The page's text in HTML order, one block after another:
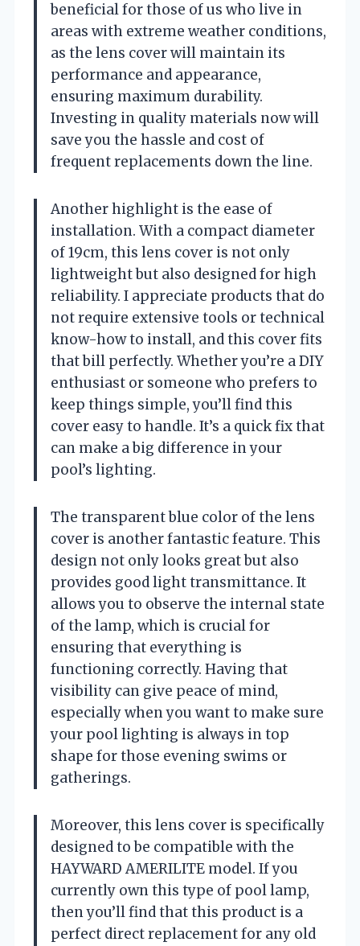
beneficial for those of us who live in
areas with extreme weather conditions,
as the lens cover will maintain its
performance and appearance,
ensuring maximum durability.
Investing in quality materials now will
save you the hassle and cost of
frequent replacements down the line.
Another highlight is the ease of
installation. With a compact diameter
of 19cm, this lens cover is not only
lightweight but also designed for high
reliability. I appreciate products that do
not require extensive tools or technical
know-how to install, and this cover fits
that bill perfectly. Whether you’re a DIY
enthusiast or someone who prefers to
keep things simple, you’ll find this
cover easy to handle. It’s a quick fix that
can make a big difference in your
pool’s lighting.
The transparent blue color of the lens
cover is another fantastic feature. This
design not only looks great but also
provides good light transmittance. It
allows you to observe the internal state
of the lamp, which is crucial for
ensuring that everything is
functioning correctly. Having that
visibility can give peace of mind,
especially when you want to make sure
your pool lighting is always in top
shape for those evening swims or
gatherings.
Moreover, this lens cover is specifically
designed to be compatible with the
HAYWARD AMERILITE model. If you
currently own this type of pool lamp,
then you’ll find that this product is a
perfect direct replacement for any old